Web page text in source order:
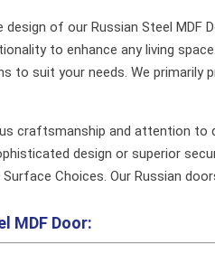
design of our Russian Steel
to enhance any living
to suit your needs. We
craftsmanship and attention
design or superior
Choices. Our Russian
MDF Door: